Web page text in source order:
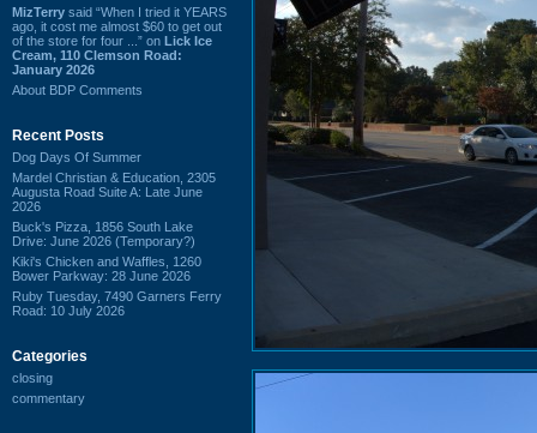
MizTerry said “When I tried it YEARS
ago, it cost me almost $60 to get out
of the store for four ...” on Lick Ice
Cream, 110 Clemson Road:
January 2026
About BDP Comments
Recent Posts
Dog Days Of Summer
Mardel Christian & Education, 2305
Augusta Road Suite A: Late June
2026
Buck's Pizza, 1856 South Lake
Drive: June 2026 (Temporary?)
Kiki's Chicken and Waffles, 1260
Bower Parkway: 28 June 2026
Ruby Tuesday, 7490 Garners Ferry
Road: 10 July 2026
Categories
closing
commentary